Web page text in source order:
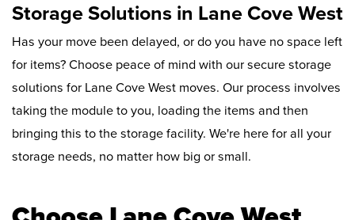
Storage Solutions in Lane Cove West
Has your move been delayed, or do you have no space left
for items? Choose peace of mind with our secure storage
solutions for Lane Cove West moves. Our process involves
taking the module to you, loading the items and then
bringing this to the storage facility. We're here for all your
storage needs, no matter how big or small.